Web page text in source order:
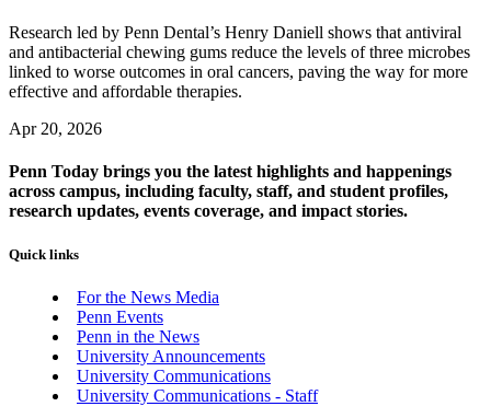
Research led by Penn Dental’s Henry Daniell shows that antiviral
and antibacterial chewing gums reduce the levels of three microbes
linked to worse outcomes in oral cancers, paving the way for more
effective and affordable therapies.
Apr 20, 2026
Penn Today brings you the latest highlights and happenings
across campus, including faculty, staff, and student profiles,
research updates, events coverage, and impact stories.
Quick links
For the News Media
Penn Events
Penn in the News
University Announcements
University Communications
University Communications - Staff